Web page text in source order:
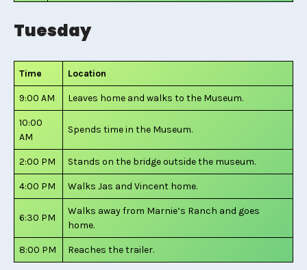
Tuesday
Time Location
9:00 AM Leaves home and walks to the Museum.
10:00
AM
Spends time in the Museum.
2:00 PM Stands on the bridge outside the museum.
4:00 PM Walks Jas and Vincent home.
6:30 PM
Walks away from Marnie’s Ranch and goes
home.
8:00 PM Reaches the trailer.